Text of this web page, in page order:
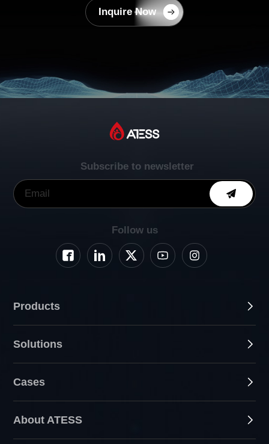
Inquire Now
Subscribe to newsletter
Follow us
Products
Solutions
Cases
About ATESS